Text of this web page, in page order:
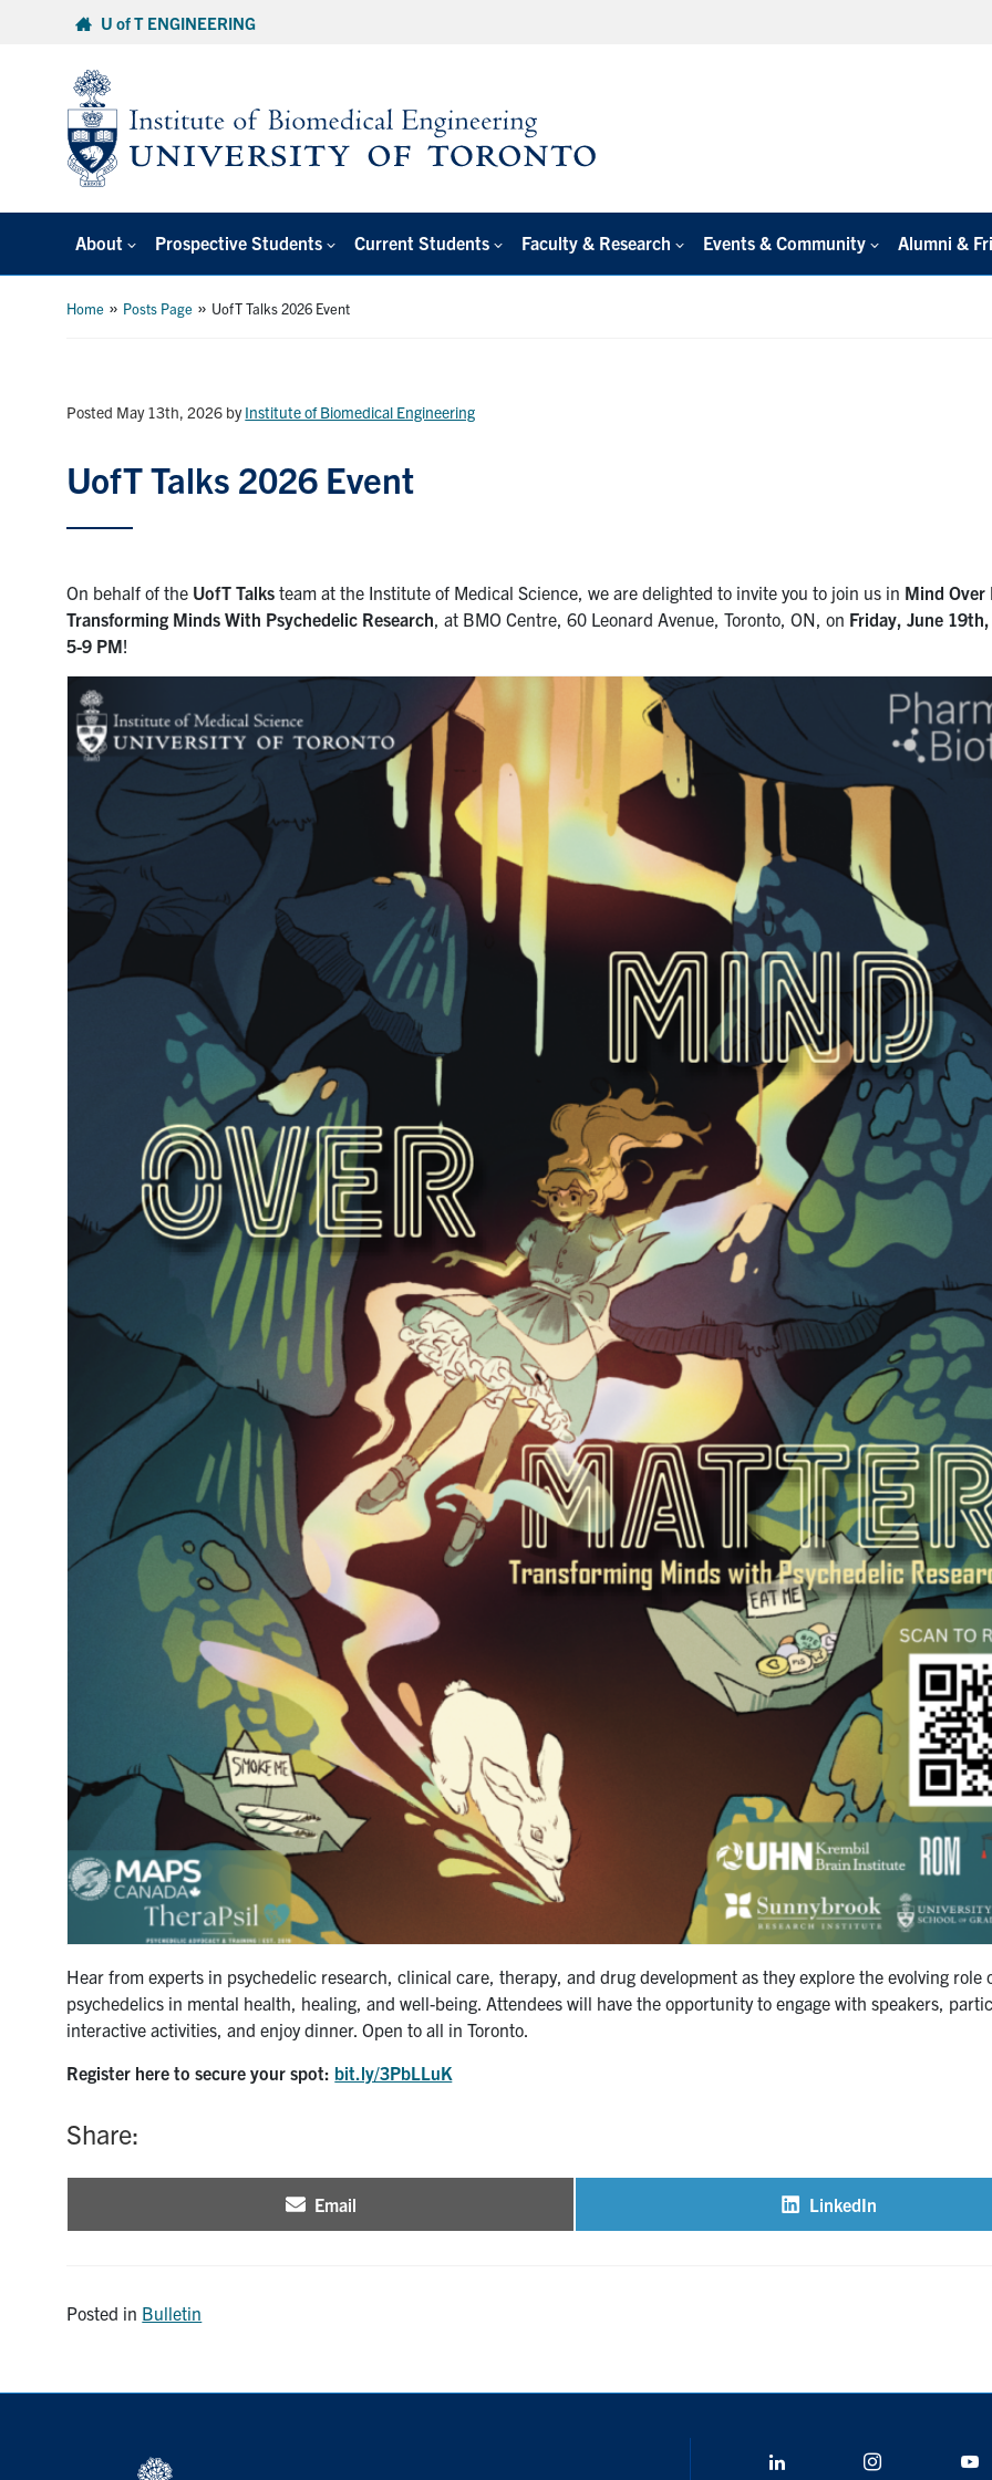
U of T ENGINEERING
About Prospective Students Current Students Faculty & Research Events & Community Alumni &
Home » Posts Page » UofT Talks 2026 Event
Posted May 13th, 2026 byInstitute of Biomedical Engineering
UofT Talks 2026 Event
On behalf of the UofT Talks team at the Institute of Medical Science, we are delighted to invite you to join us in Mind
Transforming Minds With Psychedelic Research, at BMO Centre, 60 Leonard Avenue, Toronto, ON, on Friday, June
5-9 PM!
Hear from experts in psychedelic research, clinical care, therapy, and drug development as they explore the evolving role
psychedelics in mental health, healing, and well-being. Attendees will have the opportunity to engage with speakers,
interactive activities, and enjoy dinner. Open to all in Toronto.
Register here to secure your spot: bit.ly/3PbLLuK
Share:
Share
on
Email
Share
on
LinkedIn
Posted in Bulletin